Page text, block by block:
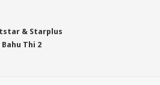
& Starplus
Thi 2